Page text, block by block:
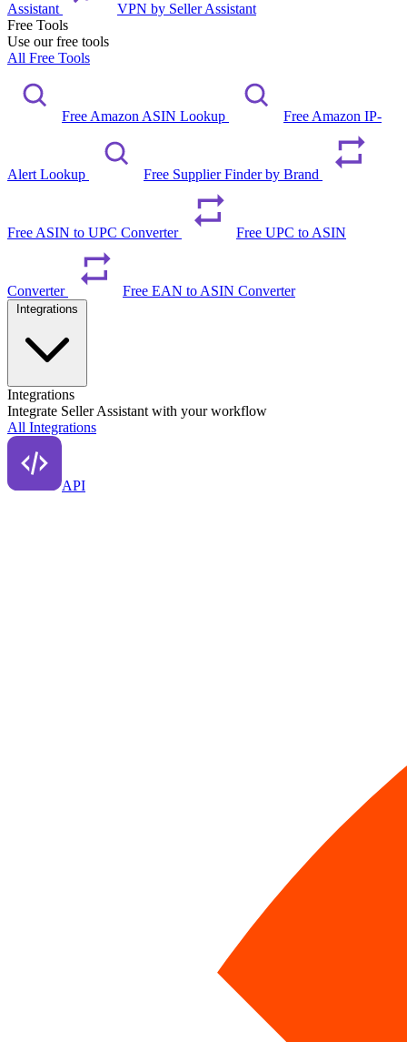
Assistant
VPN by Seller Assistant
Free Tools
Use our free tools
All Free Tools
Free Amazon ASIN Lookup Free Amazon IP-
Alert Lookup Free Supplier Finder by Brand
Free ASIN to UPC Converter Free UPC to ASIN
Converter Free EAN to ASIN Converter
Integrations
Integrate Seller Assistant with your workflow
All Integrations
API